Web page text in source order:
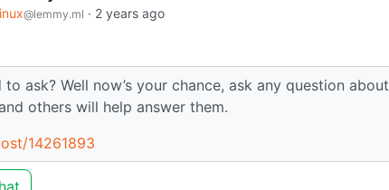
@lemmy.ml · 2 years ago
ask? Well now’s your chance, ask any question about
others will help answer them.
14261893